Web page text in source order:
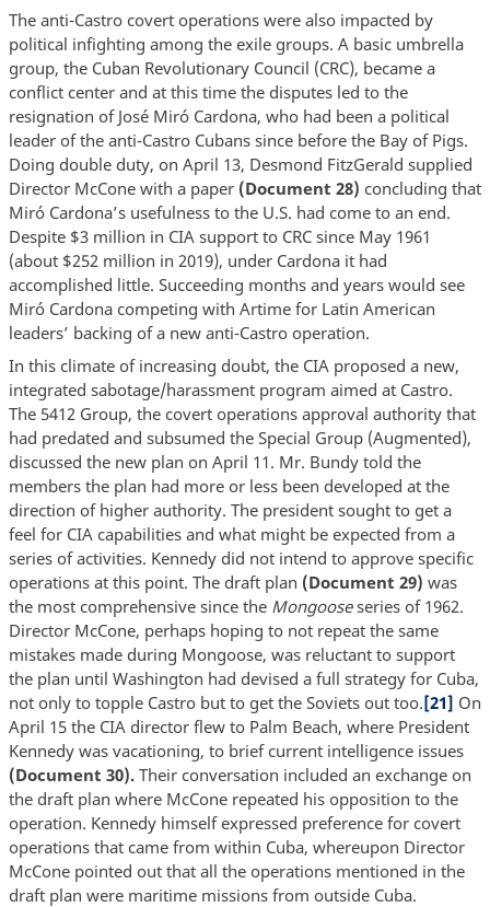
The anti-Castro covert operations were also impacted by
political infighting among the exile groups. A basic umbrella
group, the Cuban Revolutionary Council (CRC), became a
conflict center and at this time the disputes led to the
resignation of José Miró Cardona, who had been a political
leader of the anti-Castro Cubans since before the Bay of Pigs.
Doing double duty, on April 13, Desmond FitzGerald supplied
Director McCone with a paper (Document 28) concluding that
Miró Cardona’s usefulness to the U.S. had come to an end.
Despite $3 million in CIA support to CRC since May 1961
(about $252 million in 2019), under Cardona it had
accomplished little. Succeeding months and years would see
Miró Cardona competing with Artime for Latin American
leaders’ backing of a new anti-Castro operation.
In this climate of increasing doubt, the CIA proposed a new,
integrated sabotage/harassment program aimed at Castro.
The 5412 Group, the covert operations approval authority that
had predated and subsumed the Special Group (Augmented),
discussed the new plan on April 11. Mr. Bundy told the
members the plan had more or less been developed at the
direction of higher authority. The president sought to get a
feel for CIA capabilities and what might be expected from a
series of activities. Kennedy did not intend to approve specific
operations at this point. The draft plan (Document 29) was
the most comprehensive since the Mongooseseries of 1962.
Director McCone, perhaps hoping to not repeat the same
mistakes made during Mongoose, was reluctant to support
the plan until Washington had devised a full strategy for Cuba,
not only to topple Castro but to get the Soviets out too.[21] On
April 15 the CIA director flew to Palm Beach, where President
Kennedy was vacationing, to brief current intelligence issues
(Document 30).Their conversation included an exchange on
the draft plan where McCone repeated his opposition to the
operation. Kennedy himself expressed preference for covert
operations that came from within Cuba, whereupon Director
McCone pointed out that all the operations mentioned in the
draft plan were maritime missions from outside Cuba.